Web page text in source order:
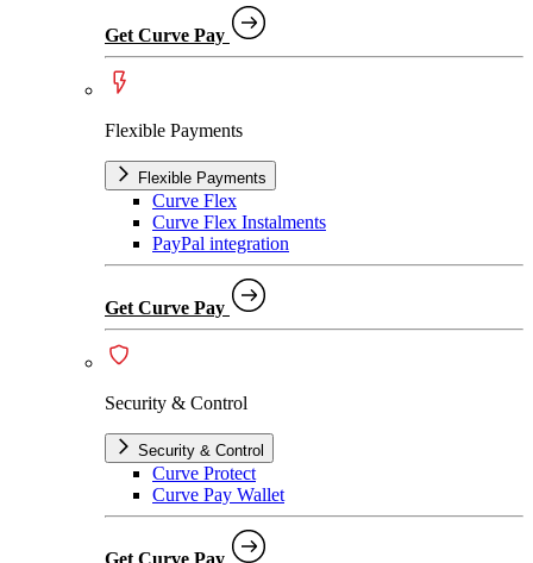
Get Curve Pay
Flexible Payments
Flexible Payments
Curve Flex
Curve Flex Instalments
PayPal integration
Get Curve Pay
Security & Control
Security & Control
Curve Protect
Curve Pay Wallet
Get Curve Pay